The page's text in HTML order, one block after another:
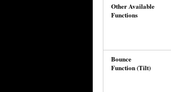
Other Available
Functions
Bounce
Function (Tilt)